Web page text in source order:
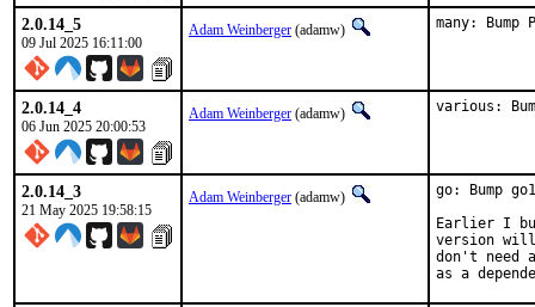
2.0.14_5
09 Jul 2025 16:11:00
Adam Weinberger (adamw) many: Bump
2.0.14_4
06 Jun 2025 20:00:53
Adam Weinberger (adamw) various:
2.0.14_3
21 May 2025 19:58:15
Adam Weinberger (adamw)
go: Bump
Earlier I
version
don't need
as a